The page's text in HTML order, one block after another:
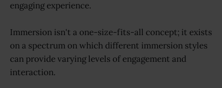
engaging experience.
Immersion isn't a one-size-fits-all concept; it exists
on a spectrum on which different immersion styles
can provide varying levels of engagement and
interaction.